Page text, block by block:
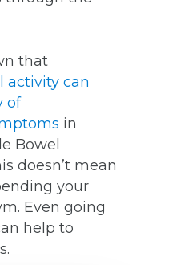
that
activity can
of
in
Bowel
doesn’t mean
your
Even going
help to